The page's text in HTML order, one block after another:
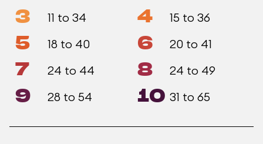
3 11 to 34 4 15 to 36
5 18 to 40 6 20 to 41
7 24 to 44 8 24 to 49
9 28 to 54 10 31 to 65